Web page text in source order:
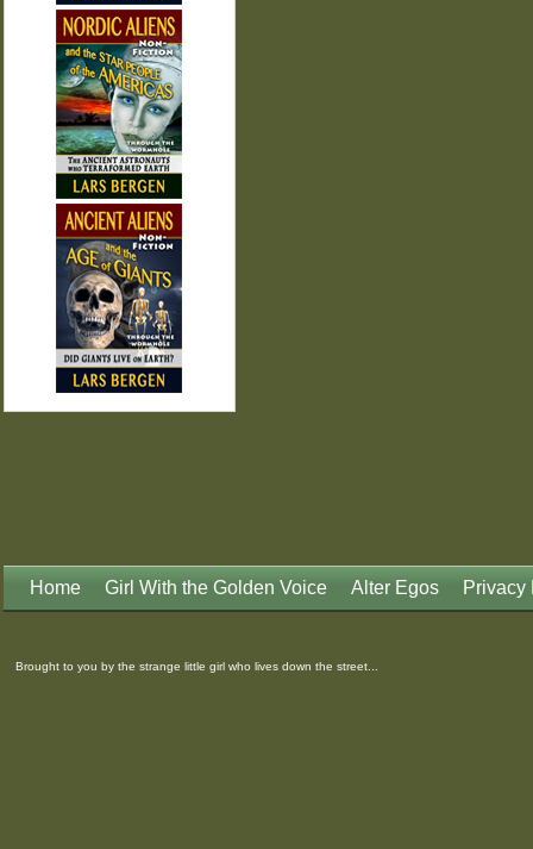
Home Girl With the Golden Voice Alter Egos Privacy
Brought to you by the strange little girl who lives down the street...